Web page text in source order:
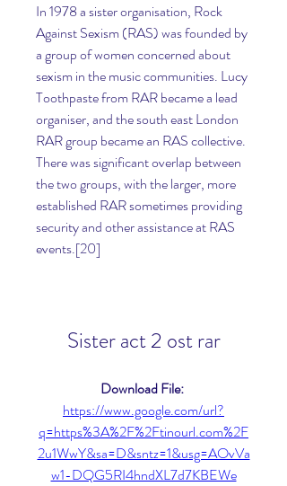
In 1978 a sister organisation, Rock
Against Sexism (RAS) was founded by
a group of women concerned about
sexism in the music communities. Lucy
Toothpaste from RAR became a lead
organiser, and the south east London
RAR group became an RAS collective.
There was significant overlap between
the two groups, with the larger, more
established RAR sometimes providing
security and other assistance at RAS
events.[20]
Sister act 2 ost rar
https://www.google.com/url?
q=https%3A%2F%2Ftinourl.com%2F
2u1WwY&sa=D&sntz=1&usg=AOvVa
w1-DQG5RI4hndXL7d7KBEWe